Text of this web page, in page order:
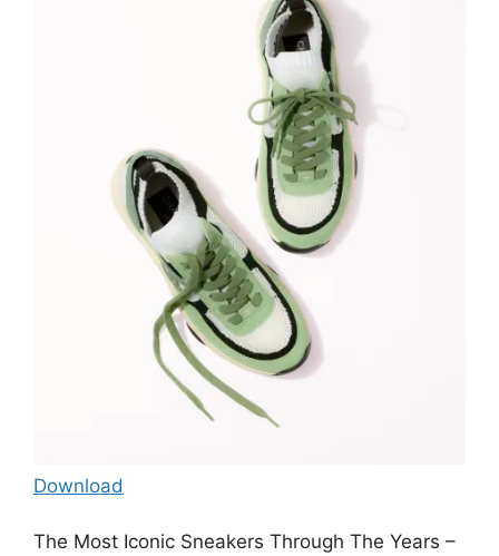
Download
The Most Iconic Sneakers Through The Years –